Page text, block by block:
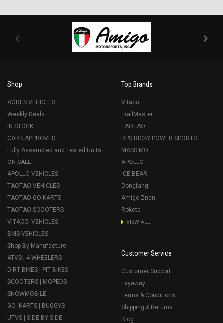
Shop
AODES VEHICLES
Weekly Deals
IN STOCK
CARB APPROVED
Fully Assembled and Tested Units
ON SALE!
APOLLO VEHICLES
TAOTAO VEHICLES
TAOTAO GO KARTS
TAOTAO SCOOTERS
VITACCI VEHICLES
BMS VEHICLES
Shop By Manufacture
ATVS | 4 WHEELERS
DIRT BIKES | PIT BIKES
SCOOTERS | MOPEDS
SNOWMOBILE
GO- KARTS | BUGGYS
UTVS | SIDE BY SIDE
Top Brands
Vitacci
TrailMaster
TAOTAO
RPS RICKY POWER SPORTS
MASSIMO
APOLLO
ICE BEAR
Dongfang
Amigo Znen
Roketa
VIEW ALL
Customer Service
Customer Support
Layaway
Terms & Conditions
Shipping & Returns
Blog